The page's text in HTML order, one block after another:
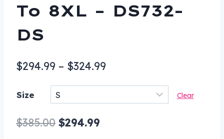
To 8XL – DS732-
DS
$294.99 – $324.99Price
range:
Size Clear
$385.00 Original
$294.99